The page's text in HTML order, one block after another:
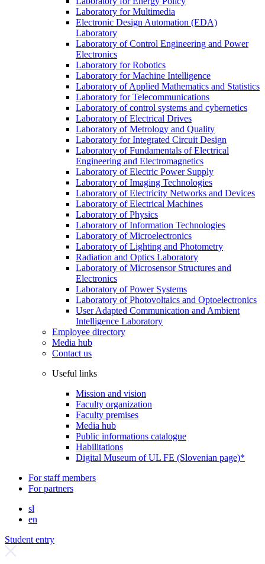
Laboratory for Multimedia
Electronic Design Automation (EDA)
Laboratory
Laboratory of Control Engineering and Power
Electronics
Laboratory for Robotics
Laboratory for Machine Intelligence
Laboratory of Applied Mathematics and Statistics
Laboratory for Telecommunications
Laboratory of control systems and cybernetics
Laboratory of Electrical Drives
Laboratory of Metrology and Quality
Laboratory for Integrated Circuit Design
Laboratory of Fundamentals of Electrical
Engineering and Electromagnetics
Laboratory of Electric Power Supply
Laboratory of Imaging Technologies
Laboratory of Electricity Networks and Devices
Laboratory of Electrical Machines
Laboratory of Physics
Laboratory of Information Technologies
Laboratory of Microelectronics
Laboratory of Lighting and Photometry
Radiation and Optics Laboratory
Laboratory of Microsensor Structures and
Electronics
Laboratory of Power Systems
Laboratory of Photovoltaics and Optoelectronics
User Adapted Communication and Ambient
Intelligence Laboratory
Employee directory
Media hub
Contact us
Useful links
Mission and vision
Faculty organization
Faculty premises
Media hub
Public informations catalogue
Habilitations
Digital Museum of UL FE (Slovenian page)*
For staff members
For partners
sl
en
Student entry